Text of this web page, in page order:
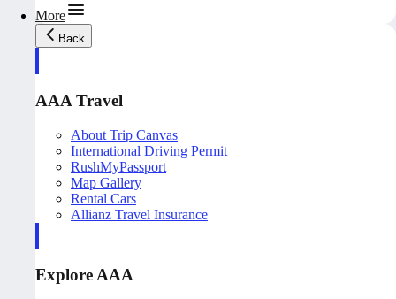
More
Back
AAA Travel
About Trip Canvas
International Driving Permit
RushMyPassport
Map Gallery
Rental Cars
Allianz Travel Insurance
Explore AAA